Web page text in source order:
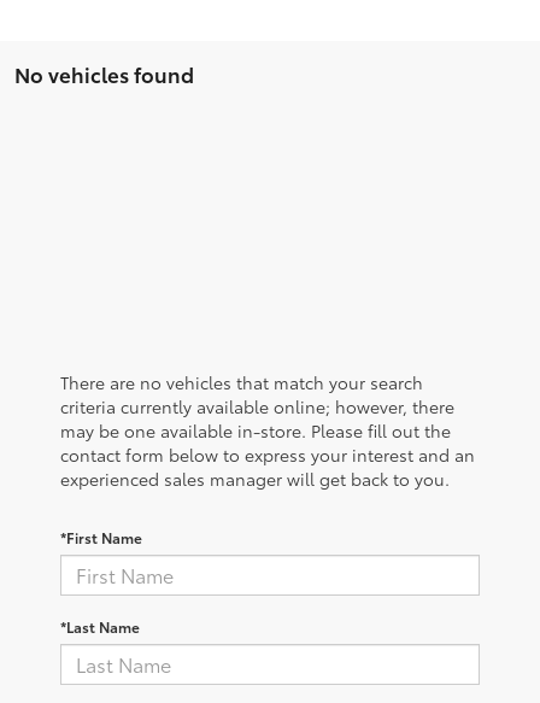
No vehicles found
There are no vehicles that match your search
criteria currently available online; however, there
may be one available in-store. Please fill out the
contact form below to express your interest and an
experienced sales manager will get back to you.
*First Name
*Last Name